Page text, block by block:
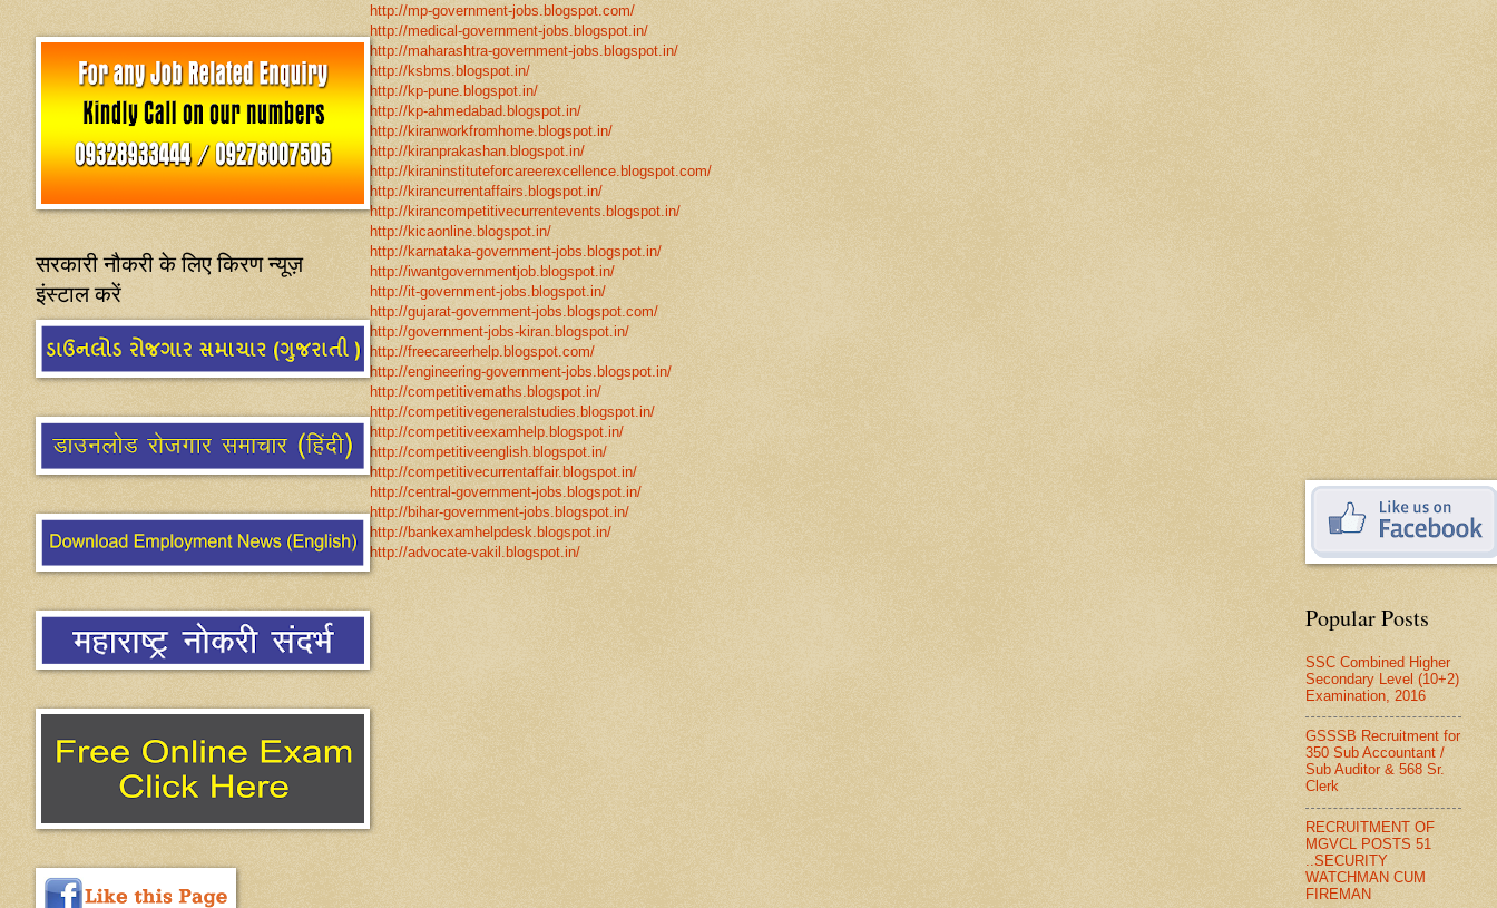
http://mp-government-jobs.blogspot.com/
http://medical-government-jobs.blogspot.in/
http://maharashtra-government-jobs.blogspot.in/
http://ksbms.blogspot.in/
http://kp-pune.blogspot.in/
http://kp-ahmedabad.blogspot.in/
http://kiranworkfromhome.blogspot.in/
http://kiranprakashan.blogspot.in/
http://kiraninstituteforcareerexcellence.blogspot.com/
http://kirancurrentaffairs.blogspot.in/
http://kirancompetitivecurrentevents.blogspot.in/
http://kicaonline.blogspot.in/
http://karnataka-government-jobs.blogspot.in/
http://iwantgovernmentjob.blogspot.in/
http://it-government-jobs.blogspot.in/
http://gujarat-government-jobs.blogspot.com/
http://government-jobs-kiran.blogspot.in/
http://freecareerhelp.blogspot.com/
http://engineering-government-jobs.blogspot.in/
http://competitivemaths.blogspot.in/
http://competitivegeneralstudies.blogspot.in/
http://competitiveexamhelp.blogspot.in/
http://competitiveenglish.blogspot.in/
http://competitivecurrentaffair.blogspot.in/
http://central-government-jobs.blogspot.in/
http://bihar-government-jobs.blogspot.in/
http://bankexamhelpdesk.blogspot.in/
http://advocate-vakil.blogspot.in/
सरकारी नौकरी के लिए किरण न्यूज़
इंस्टाल करें
Popular Posts
SSC Combined Higher
Secondary Level (10+2)
Examination, 2016
GSSSB Recruitment for
350 Sub Accountant /
Sub Auditor & 568 Sr.
Clerk
RECRUITMENT OF
MGVCL POSTS 51
..SECURITY
WATCHMAN CUM
FIREMAN